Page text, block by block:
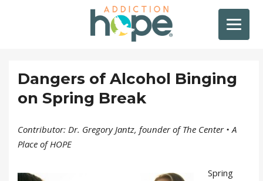
Dangers of Alcohol Binging
on Spring Break
Contributor: Dr. Gregory Jantz, founder of The Center • A
Place of HOPE
Spring